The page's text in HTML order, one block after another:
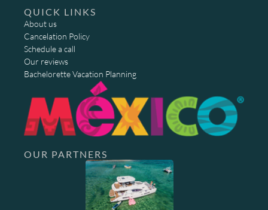
QUICK LINKS
About us
Cancelation Policy
Schedule a call
Our reviews
Bachelorette Vacation Planning
OUR PARTNERS